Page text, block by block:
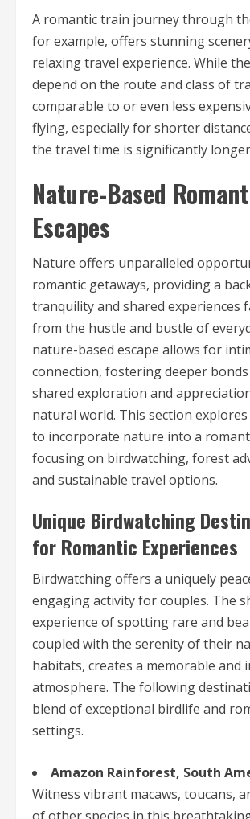
A romantic train journey through
for example, offers stunning
relaxing travel experience. While
depend on the route and class of
comparable to or even less
flying, especially for shorter
the travel time is significantly
Nature-Based
Escapes
Nature offers unparalleled
romantic getaways, providing a
tranquility and shared experiences
from the hustle and bustle of
nature-based escape allows for
connection, fostering deeper
shared exploration and
natural world. This section
to incorporate nature into a
focusing on birdwatching, forest
and sustainable travel options.
Unique Birdwatching
for Romantic Experiences
Birdwatching offers a uniquely
engaging activity for couples. The
experience of spotting rare and
coupled with the serenity of their
habitats, creates a memorable and
atmosphere. The following
blend of exceptional birdlife and
settings.
Amazon Rainforest, South
Witness vibrant macaws, toucans,